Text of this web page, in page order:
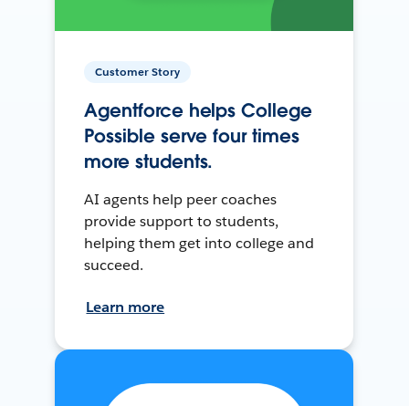
Customer Story
Agentforce helps College
Possible serve four times
more students.
AI agents help peer coaches
provide support to students,
helping them get into college and
succeed.
Learn more